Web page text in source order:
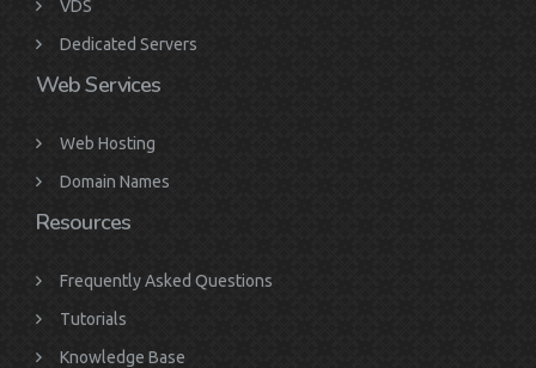
VDS
Dedicated Servers
Web Services
Web Hosting
Domain Names
Resources
Frequently Asked Questions
Tutorials
Knowledge Base